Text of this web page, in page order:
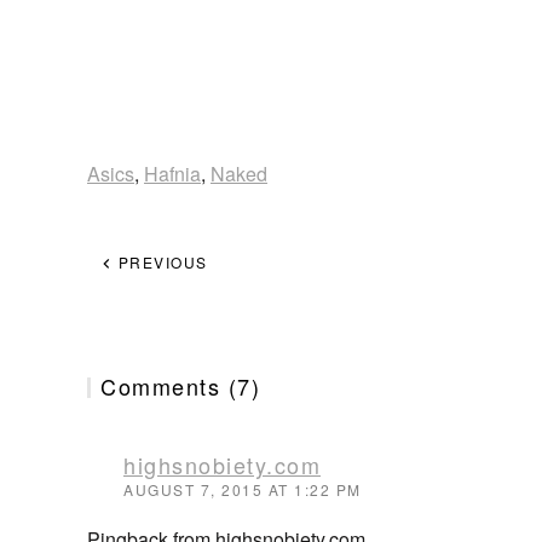
Asics, Hafnia, Naked
PREVIOUS
Comments (7)
highsnobiety.com
AUGUST 7, 2015 AT 1:22 PM